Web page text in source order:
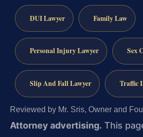
DUI Lawyer Family Law
Personal Injury Lawyer Sex
Slip And Fall Lawyer Traffic
Reviewed by Mr. Sris, Owner and
Attorney advertising. This